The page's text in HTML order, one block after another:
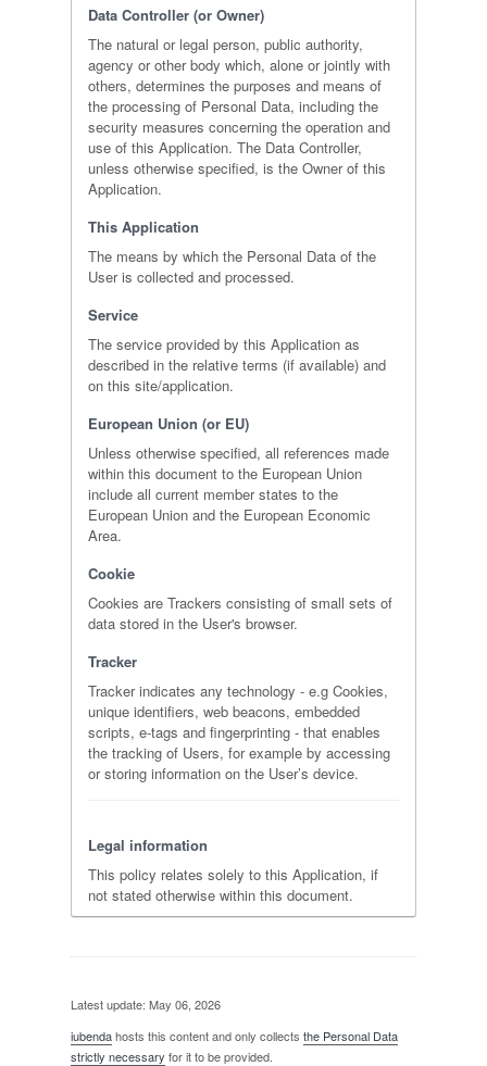
Data Controller (or Owner)
The natural or legal person, public authority,
agency or other body which, alone or jointly with
others, determines the purposes and means of
the processing of Personal Data, including the
security measures concerning the operation and
use of this Application. The Data Controller,
unless otherwise specified, is the Owner of this
Application.
This Application
The means by which the Personal Data of the
User is collected and processed.
Service
The service provided by this Application as
described in the relative terms (if available) and
on this site/application.
European Union (or EU)
Unless otherwise specified, all references made
within this document to the European Union
include all current member states to the
European Union and the European Economic
Area.
Cookie
Cookies are Trackers consisting of small sets of
data stored in the User's browser.
Tracker
Tracker indicates any technology - e.g Cookies,
unique identifiers, web beacons, embedded
scripts, e-tags and fingerprinting - that enables
the tracking of Users, for example by accessing
or storing information on the User’s device.
Legal information
This policy relates solely to this Application, if
not stated otherwise within this document.
Latest update: May 06, 2026
iubendahosts this content and only collects the Personal Data
strictly necessary for it to be provided.